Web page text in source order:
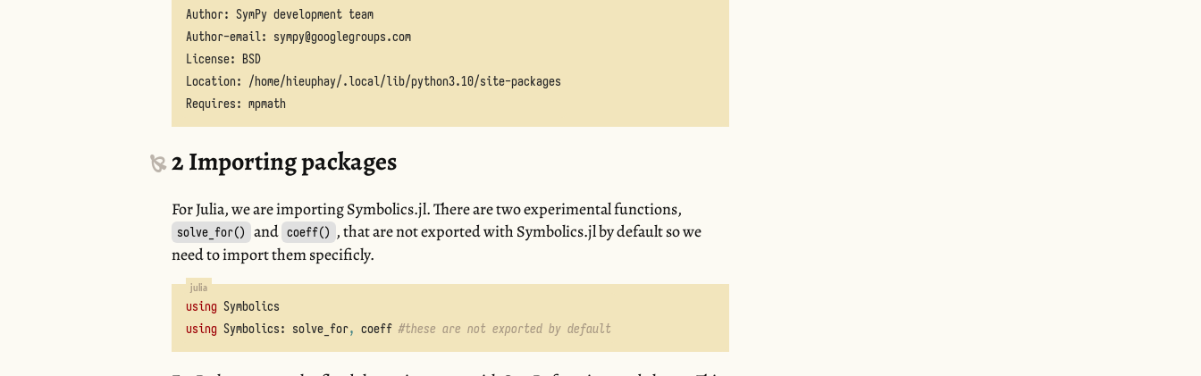
2Importing packages
For Julia, we are importing Symbolics.jl. There are two experimental functions,
solve_for() and coeff() , that are not exported with Symbolics.jl by default so we
need to import them specificly.
using Symbolics
using Symbolics: solve_for, coeff #these are not exported by default